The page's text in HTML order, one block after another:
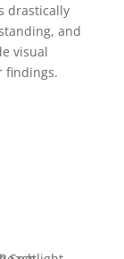
drastically
and
visual
findings.